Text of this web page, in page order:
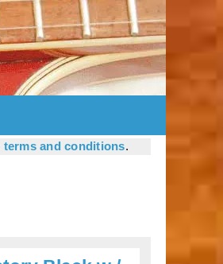
terms and conditions.